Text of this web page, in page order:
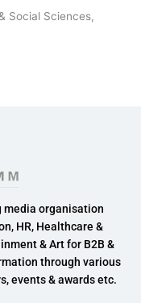
Social Sciences,
media organisation
HR, Healthcare &
& Art for B2B &
through various
events & awards etc.